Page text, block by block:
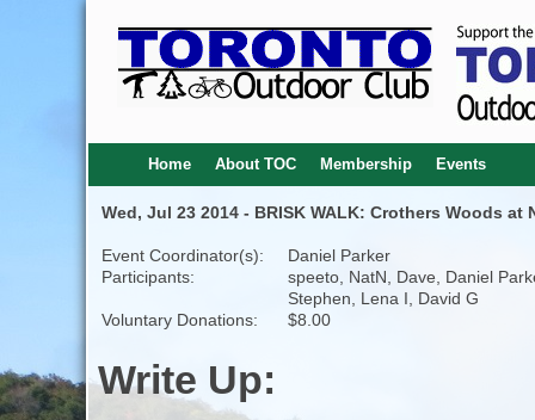
Home About TOC Membership Events
Wed, Jul 23 2014 - BRISK WALK: Crothers Woods at
Event Coordinator(s):
Daniel Parker
Participants:
speeto, NatN, Dave, Daniel
Stephen, Lena I, David G
Voluntary Donations:
$8.00
Write Up: